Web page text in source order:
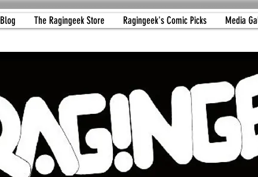
Blog The Ragingeek Store Ragingeek's Comic Picks Media